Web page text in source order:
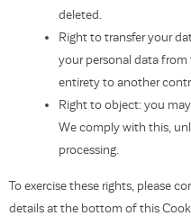
deleted.
Right to transfer your
your personal data
entirety to another
Right to object: you
We comply with this,
processing.
To exercise these rights, please
details at the bottom of this